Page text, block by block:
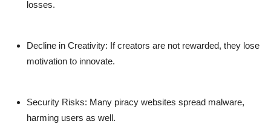
losses.
Decline in Creativity: If creators are not rewarded, they lose
motivation to innovate.
Security Risks: Many piracy websites spread malware,
harming users as well.